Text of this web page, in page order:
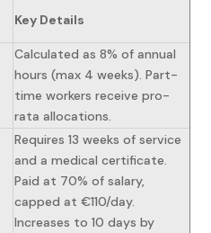
Key Details
Calculated as 8% of annual
hours (max 4 weeks). Part-
time workers receive pro-
rata allocations.
Requires 13 weeks of service
and a medical certificate.
Paid at 70% of salary,
capped at €110/day.
Increases to 10 days by